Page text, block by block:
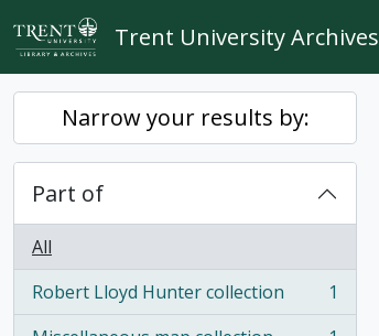
Skip to main content
Trent University Archives
Narrow your results by:
Part of
All
Robert Lloyd Hunter collection
, 1 results
1